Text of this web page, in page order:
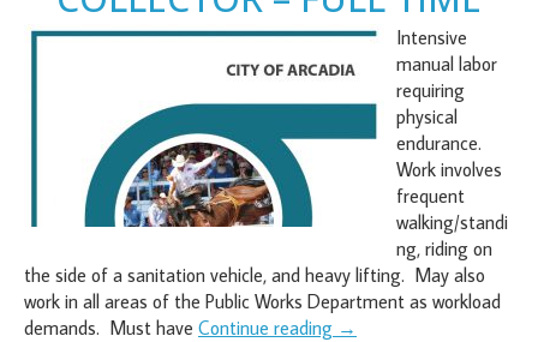
Intensive
manual labor
requiring
physical
endurance.
Work involves
frequent
walking/standi
ng, riding on
the side of a sanitation vehicle, and heavy lifting. May also
work in all areas of the Public Works Department as workload
demands. Must have Continue reading →